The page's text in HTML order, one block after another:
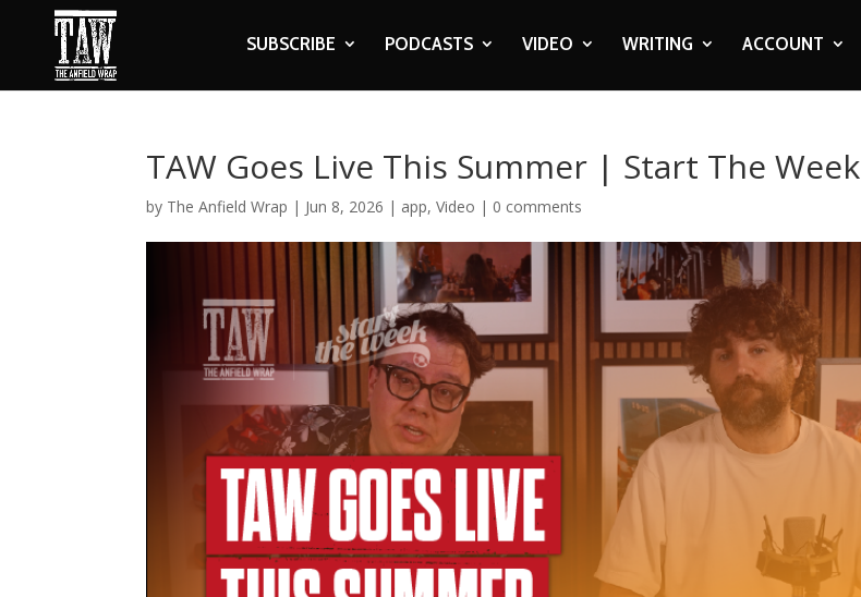
SUBSCRIBE PODCASTS VIDEO WRITING ACCOUNT
TAW Goes Live This Summer | Start The Week
by The Anfield Wrap | Jun 8, 2026 | app,Video | 0 comments